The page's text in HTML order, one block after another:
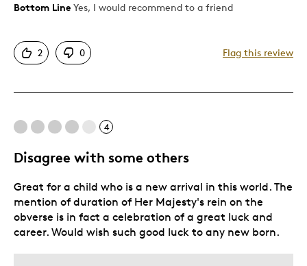
Pros
Good Value
Special Occasion
Was this a gift?
Yes
Describe Yourself
Wise investor
Bottom Line Yes, I would recommend to a friend
2 0 Flag this review
4
Disagree with some others
Great for a child who is a new arrival in this world. The
mention of duration of Her Majesty's rein on the
obverse is in fact a celebration of a great luck and
career. Would wish such good luck to any new born.